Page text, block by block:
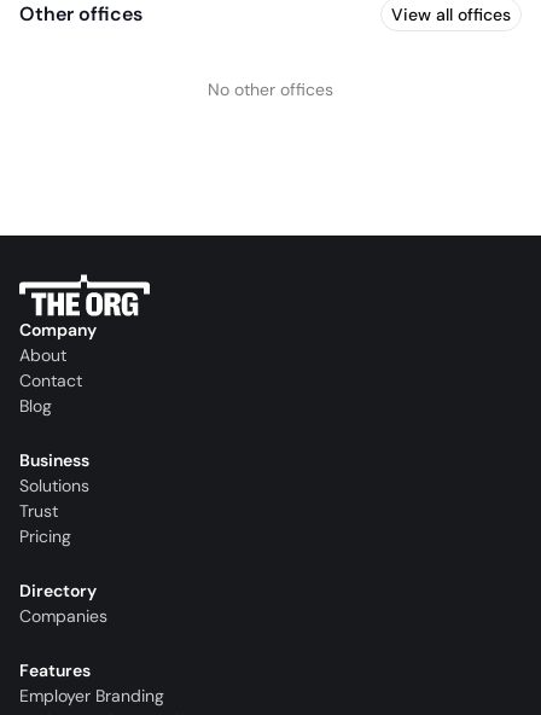
Other offices View all offices
No other offices
Company
About
Contact
Blog
Business
Solutions
Trust
Pricing
Directory
Companies
Features
Employer Branding